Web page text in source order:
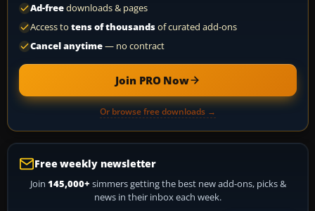
Ad-freedownloads & pages
Access to tens of thousandsof curated add-ons
Cancel anytime— no contract
Join PRO Now
Or browse free downloads →
Free weekly newsletter
Join 145,000+ simmers getting the best new add-ons, picks &
news in their inbox each week.